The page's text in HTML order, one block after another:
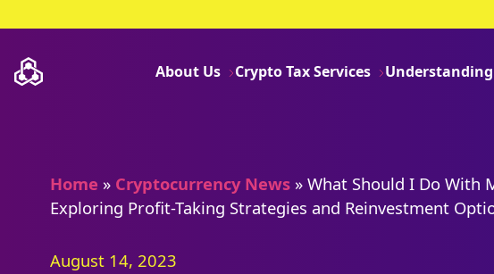
About Us Crypto Tax Services
Home » Cryptocurrency News » What Should I Do With
Exploring Profit-Taking Strategies and Reinvestment
August 14, 2023